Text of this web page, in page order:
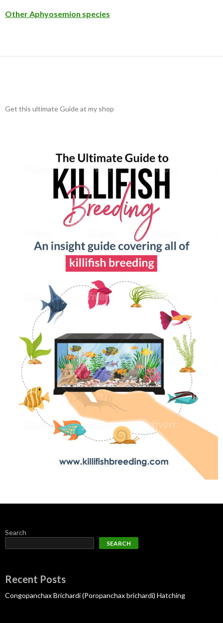
Other Aphyosemion species
Get this ultimate Guide at my shop
Search
SEARCH
Recent Posts
Congopanchax Brichardi (Poropanchax brichardi) Hatching